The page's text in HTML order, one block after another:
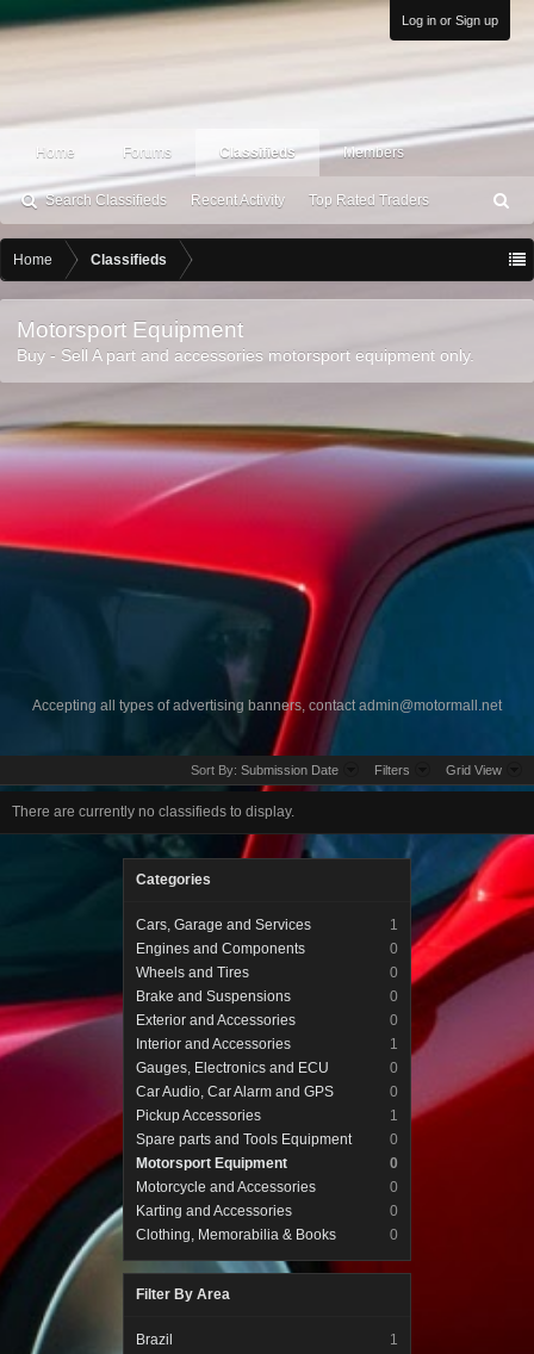
Log in or Sign up
Home Forums Classifieds
Search Classifieds Recent Activity Top Rated Traders
Members
ea
h
Home Classifieds
Motorsport Equipment
Buy - Sell A part and accessories motorsport equipment only.
Accepting all types of advertising banners, contactadmin@motormall.net
Categories
Cars, Garage and Services
1
Engines and Components
0
Wheels and Tires
0
Brake and Suspensions
0
Exterior and Accessories
0
Interior and Accessories
1
Gauges, Electronics and ECU
0
Car Audio, Car Alarm and GPS
0
Pickup Accessories
1
Spare parts and Tools Equipment
0
Motorsport Equipment
0
Motorcycle and Accessories
0
Karting and Accessories
0
Clothing, Memorabilia & Books
0
Filter By Area
Brazil
1
Sort By: Submission Date Filters Grid View
There are currently no classifieds to display.